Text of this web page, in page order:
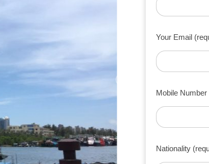
Your Email
Mobile Number
Nationality